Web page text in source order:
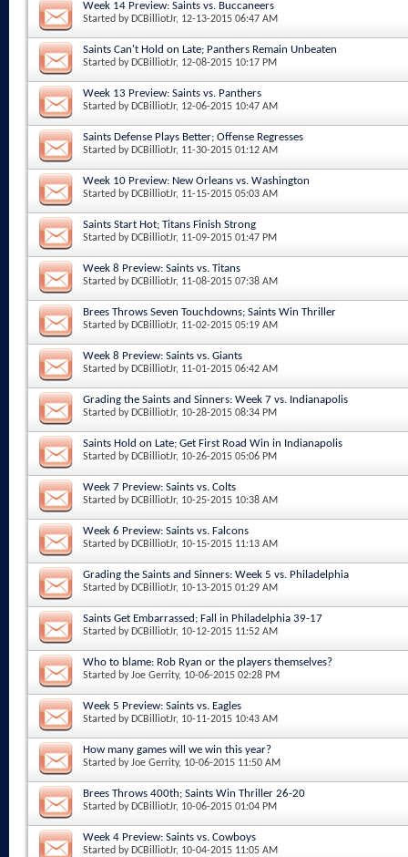
Week 14 Preview: Saints vs. Buccaneers
Started by DCBilliotJr, 12-13-2015 06:47 AM
Saints Can't Hold on Late; Panthers Remain Unbeaten
Started by DCBilliotJr, 12-08-2015 10:17 PM
Week 13 Preview: Saints vs. Panthers
Started by DCBilliotJr, 12-06-2015 10:47 AM
Saints Defense Plays Better; Offense Regresses
Started by DCBilliotJr, 11-30-2015 01:12 AM
Week 10 Preview: New Orleans vs. Washington
Started by DCBilliotJr, 11-15-2015 05:03 AM
Saints Start Hot; Titans Finish Strong
Started by DCBilliotJr, 11-09-2015 01:47 PM
Week 8 Preview: Saints vs. Titans
Started by DCBilliotJr, 11-08-2015 07:38 AM
Brees Throws Seven Touchdowns; Saints Win Thriller
Started by DCBilliotJr, 11-02-2015 05:19 AM
Week 8 Preview: Saints vs. Giants
Started by DCBilliotJr, 11-01-2015 06:42 AM
Grading the Saints and Sinners: Week 7 vs. Indianapolis
Started by DCBilliotJr, 10-28-2015 08:34 PM
Saints Hold on Late; Get First Road Win in Indianapolis
Started by DCBilliotJr, 10-26-2015 05:06 PM
Week 7 Preview: Saints vs. Colts
Started by DCBilliotJr, 10-25-2015 10:38 AM
Week 6 Preview: Saints vs. Falcons
Started by DCBilliotJr, 10-15-2015 11:13 AM
Grading the Saints and Sinners: Week 5 vs. Philadelphia
Started by DCBilliotJr, 10-13-2015 01:29 AM
Saints Get Embarrassed; Fall in Philadelphia 39-17
Started by DCBilliotJr, 10-12-2015 11:52 AM
Who to blame: Rob Ryan or the players themselves?
Started byJoe Gerrity, 10-06-2015 02:28 PM
Week 5 Preview: Saints vs. Eagles
Started by DCBilliotJr, 10-11-2015 10:43 AM
How many games will we win this year?
Started byJoe Gerrity, 10-06-2015 11:50 AM
Brees Throws 400th; Saints Win Thriller 26-20
Started by DCBilliotJr, 10-06-2015 01:04 PM
Week 4 Preview: Saints vs. Cowboys
Started by DCBilliotJr, 10-04-2015 11:05 AM